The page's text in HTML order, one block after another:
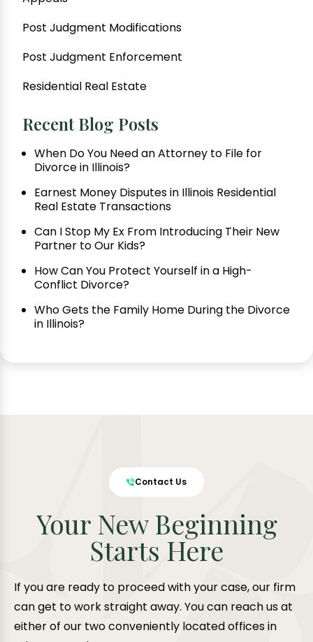
Post Judgment Modifications
Post Judgment Enforcement
Residential Real Estate
Recent Blog Posts
When Do You Need an Attorney to File for
Divorce in Illinois?
Earnest Money Disputes in Illinois Residential
Real Estate Transactions
Can I Stop My Ex From Introducing Their New
Partner to Our Kids?
How Can You Protect Yourself in a High-
Conflict Divorce?
Who Gets the Family Home During the Divorce
in Illinois?
Contact Us
Your New Beginning
Starts Here
If you are ready to proceed with your case, our firm
can get to work straight away. You can reach us at
either of our two conveniently located offices in